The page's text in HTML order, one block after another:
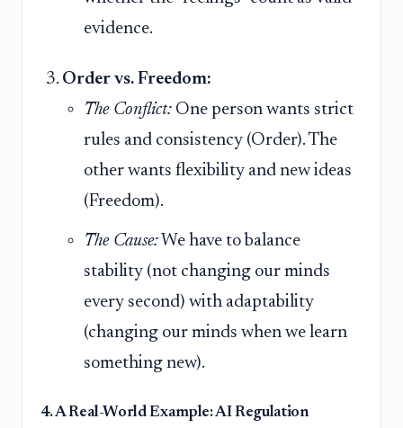
evidence.
Order vs. Freedom:
The Conflict: One person wants strict
rules and consistency (Order). The
other wants flexibility and new ideas
(Freedom).
The Cause: We have to balance
stability (not changing our minds
every second) with adaptability
(changing our minds when we learn
something new).
4. A Real-World Example: AI Regulation